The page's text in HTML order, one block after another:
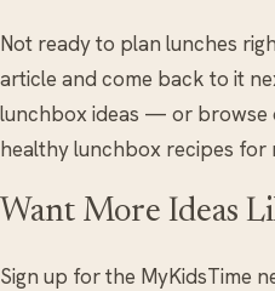
Not ready to plan lunches
article and come back to it
lunchbox ideas — or browse
healthy lunchbox recipes for
Want More Ideas
Sign up for the MyKidsTime